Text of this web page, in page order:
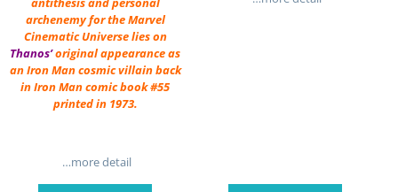
archenemy for the Marvel
Cinematic Universe lies on
Thanos’original appearance as
an Iron Man cosmic villain back
in Iron Man comic book #55
printed in 1973.
…more detail